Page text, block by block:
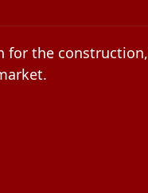
for the construction,